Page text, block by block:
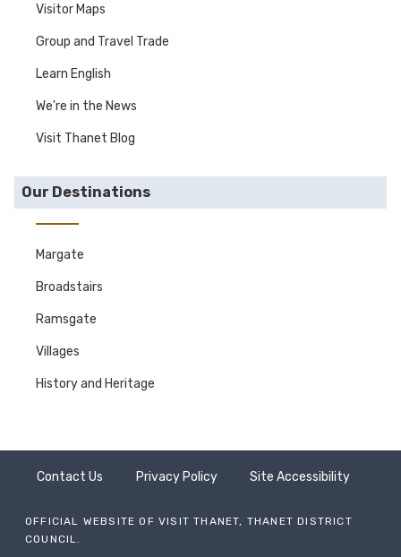
Visitor Maps
Group and Travel Trade
Learn English
We're in the News
Visit Thanet Blog
Our Destinations
Margate
Broadstairs
Ramsgate
Villages
History and Heritage
Contact Us Privacy Policy Site Accessibility
OFFICIAL WEBSITE OF VISIT THANET, THANET DISTRICT
COUNCIL.